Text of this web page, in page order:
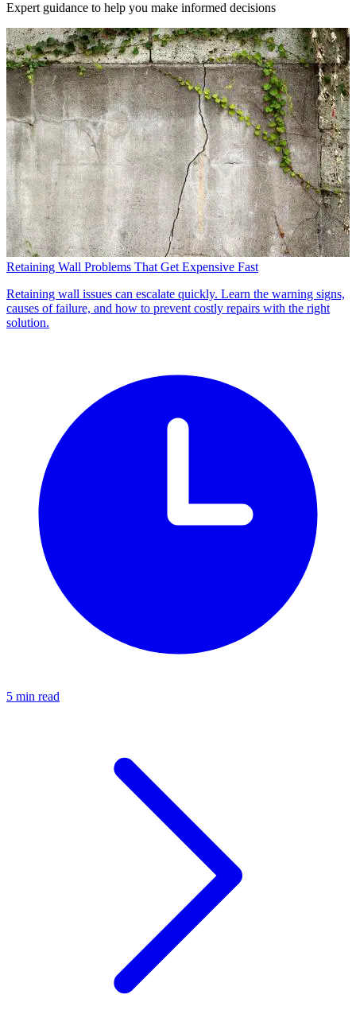
Expert guidance to help you make informed decisions
Retaining Wall Problems That Get Expensive Fast
Retaining wall issues can escalate quickly. Learn the warning signs,
causes of failure, and how to prevent costly repairs with the right
solution.
5 min read